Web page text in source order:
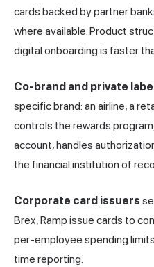
cards backed by partner
where available. Product
digital onboarding is faster
Co-brand and private
specific brand: an airline, a
controls the rewards
account, handles
the financial institution of
Corporate card issuers
Brex, Ramp issue cards to
per-employee spending
time reporting.